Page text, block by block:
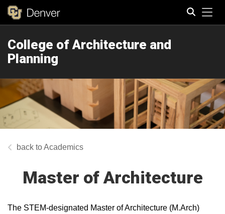
College of Architecture and
Planning
Academics
Master of Architecture
The STEM-designated Master of Architecture (M.Arch)